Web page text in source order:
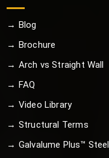
→ Blog
→ Brochure
→ Arch vs Straight Wall
→ FAQ
→ Video Library
→ Structural Terms
→ Galvalume Plus™ Steel